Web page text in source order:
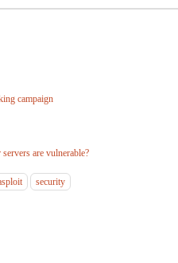
campaign
are vulnerable?
security